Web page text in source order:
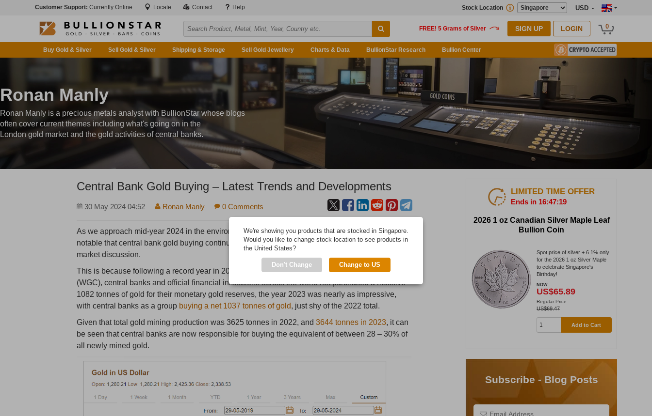
Customer Support: Currently Online Locate Contact Help USD
Stock Location
SIGN UP LOGIN 0
Buy Gold & Silver Sell Gold & Silver Shipping & Storage Sell Gold Jewellery Charts & Data BullionStar Research Bullion Center
Ronan Manly
Ronan Manly is a precious metals analyst with BullionStar whose blogs
often cover current themes including what's going on in the
London gold market and the gold activities of central banks.
Central Bank Gold Buying – Latest Trends and Developments
30 May 2024 04:52 Ronan Manly 0 Comments
As we approach mid-year 2024 in the environment of an all-time high US dollar gold price, its
notable that central bank gold buying continues to be one of the main themes dominating gold
market discussion.
This is because following a record year in 2022, when according to the World Gold Council
(WGC), central banks and official financial institutions across the world net purchased a massive
1082 tonnes of gold for their monetary gold reserves, the year 2023 was nearly as impressive,
with central banks as a group buying a net 1037 tonnes of gold, just shy of the 2022 total.
Given that total gold mining production was 3625 tonnes in 2022, and3644 tonnes in 2023, it can
be seen that central banks are now responsible for buying the equivalent of between 28 – 30% of
all newly mined gold.
LIMITED TIME OFFER
Ends in 16:47:16
2026 1 oz Canadian Silver Maple Leaf
Bullion Coin
Spot price of silver + 6.1% only
for the 2026 1 oz Silver Maple
to celebrate Singapore's
Birthday!
NOW
US$65.89
Regular Price
US$69.47
Add to Cart
Subscribe - Blog Posts
We're showing you products that are stocked in Singapore.
Would you like to change stock location to see products in
the United States?
Don't Change Change to US